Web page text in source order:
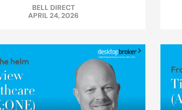
BELL DIRECT
APRIL 24, 2026